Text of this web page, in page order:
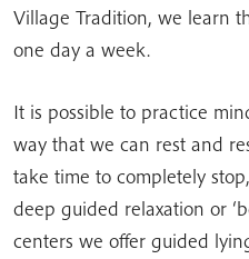
Village Tradition, we learn
one day a week.
It is possible to practice
way that we can rest and
take time to completely
deep guided relaxation or
centers we offer guided